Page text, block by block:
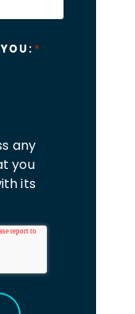
*
any
you
its